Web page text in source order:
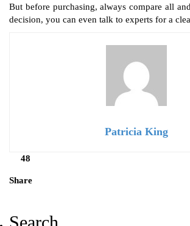
But before purchasing, always compare all
decision, you can even talk to experts for a
Patricia King
48
Share